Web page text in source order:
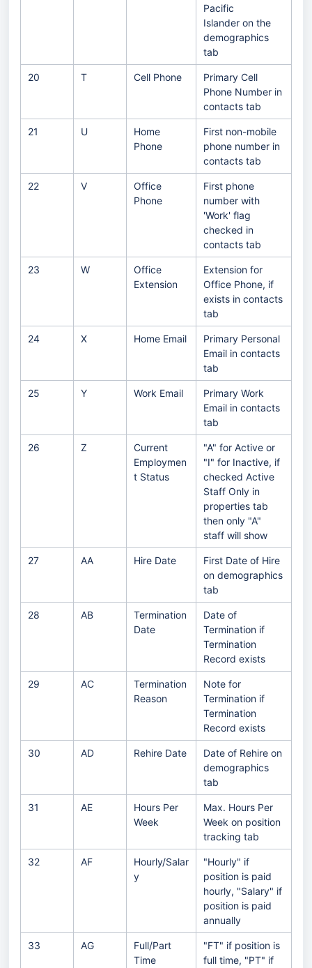
Pacific
Islander on the
demographics
tab
20 T Cell Phone
Primary Cell
Phone Number in
contacts tab
21 U
Home
Phone
First non-mobile
phone number in
contacts tab
22 V
Office
Phone
First phone
number with
'Work' flag
checked in
contacts tab
23 W
Office
Extension
Extension for
Office Phone, if
exists in contacts
tab
24 X Home Email
Primary Personal
Email in contacts
tab
25 Y Work Email
Primary Work
Email in contacts
tab
26 Z
Current
Employmen
t Status
"A" for Active or
"I" for Inactive, if
checked Active
Staff Only in
properties tab
then only "A"
staff will show
27 AA Hire Date
First Date of Hire
on demographics
tab
28 AB
Termination
Date
Date of
Termination if
Termination
Record exists
29 AC
Termination
Reason
Note for
Termination if
Termination
Record exists
30 AD Rehire Date
Date of Rehire on
demographics
tab
31 AE
Hours Per
Week
Max. Hours Per
Week on position
tracking tab
32 AF
Hourly/Salar
y
"Hourly" if
position is paid
hourly, "Salary" if
position is paid
annually
33 AG
Full/Part
Time
"FT" if position is
full time, "PT" if